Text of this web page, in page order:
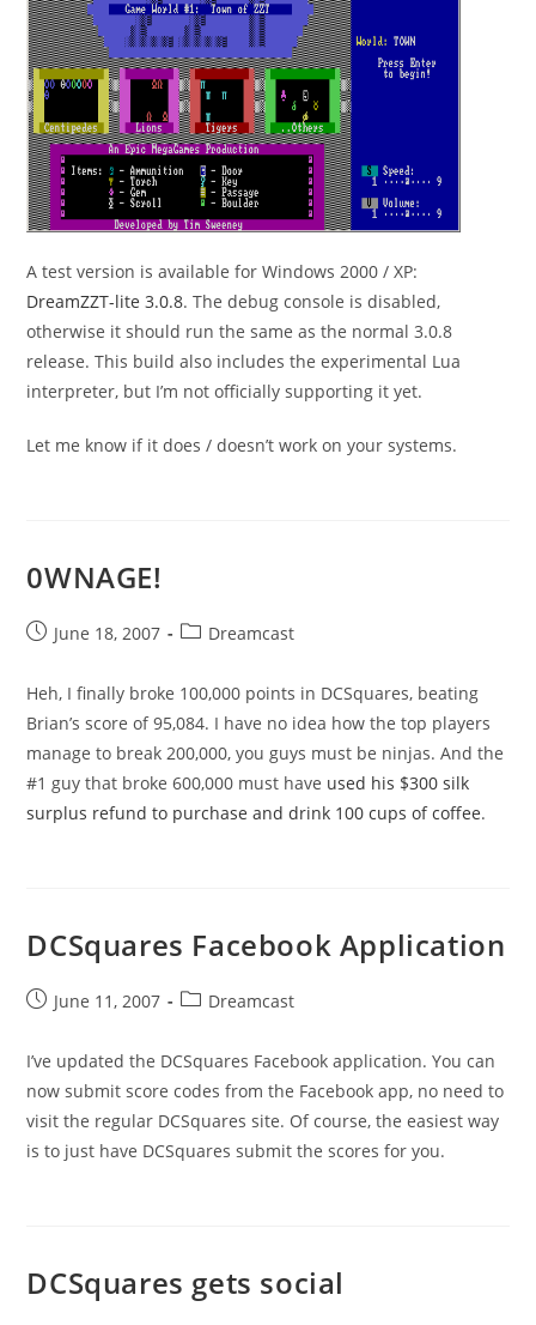
A test version is available for Windows 2000 / XP:
DreamZZT-lite 3.0.8. The debug console is disabled,
otherwise it should run the same as the normal 3.0.8
release. This build also includes the experimental Lua
interpreter, but I’m not officially supporting it yet.
Let me know if it does / doesn’t work on your systems.
0WNAGE!
PostJune 18, 2007
PostDreamcast
Heh, I finally broke 100,000 points in DCSquares, beating
Brian’s score of 95,084. I have no idea how the top players
manage to break 200,000, you guys must be ninjas. And the
#1 guy that broke 600,000 must have used his $300 silk
surplus refund to purchase and drink 100 cups of coffee.
DCSquares Facebook Application
PostJune 11, 2007
PostDreamcast
I’ve updated the DCSquares Facebook application. You can
now submit score codes from the Facebook app, no need to
visit the regular DCSquares site. Of course, the easiest way
is to just have DCSquares submit the scores for you.
DCSquares gets social